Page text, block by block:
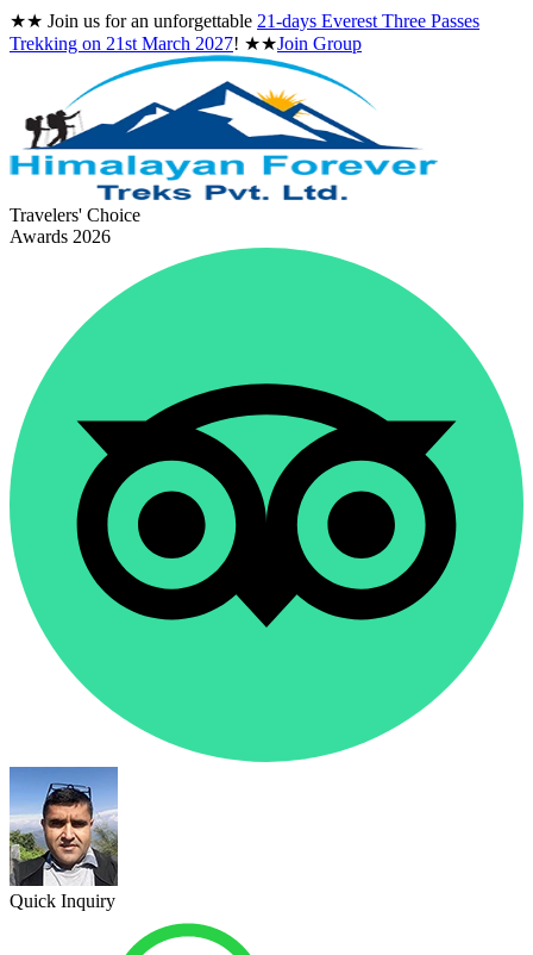
★★ Join us for an unforgettable 21-days Everest Three Passes
Trekking on 21st March 2027! ★★Join Group
Travelers' Choice
Awards 2026
Quick Inquiry